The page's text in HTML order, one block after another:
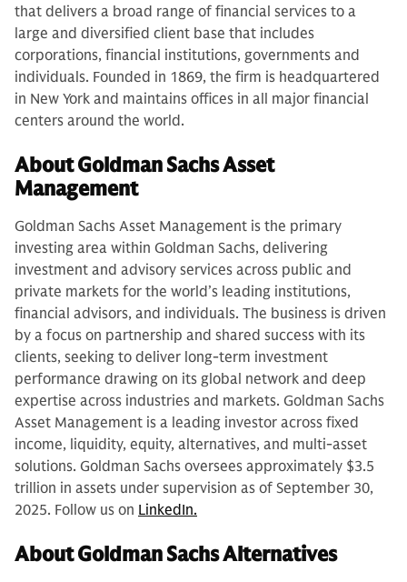
that delivers a broad range of financial services to a
large and diversified client base that includes
corporations, financial institutions, governments and
individuals. Founded in 1869, the firm is headquartered
in New York and maintains offices in all major financial
centers around the world.
About Goldman Sachs Asset
Management
Goldman Sachs Asset Management is the primary
investing area within Goldman Sachs, delivering
investment and advisory services across public and
private markets for the world’s leading institutions,
financial advisors, and individuals. The business is driven
by a focus on partnership and shared success with its
clients, seeking to deliver long-term investment
performance drawing on its global network and deep
expertise across industries and markets. Goldman Sachs
Asset Management is a leading investor across fixed
income, liquidity, equity, alternatives, and multi-asset
solutions. Goldman Sachs oversees approximately $3.5
trillion in assets under supervision as of September 30,
2025. Follow us on LinkedIn.
About Goldman Sachs Alternatives